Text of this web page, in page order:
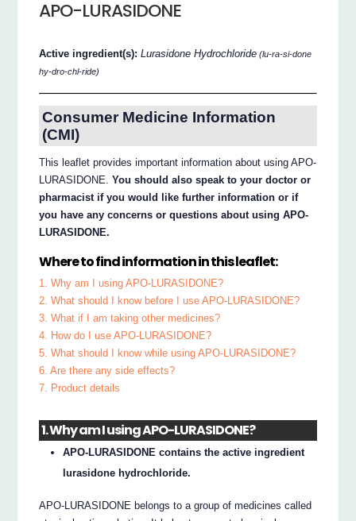
APO-LURASIDONE
Active ingredient(s):Lurasidone Hydrochloride (lu-ra-si-done
hy-dro-chl-ride)
Consumer Medicine Information
(CMI)
This leaflet provides important information about using APO-
LURASIDONE.You should also speak to your doctor or
pharmacist if you would like further information or if
you have any concerns or questions about using APO-
LURASIDONE.
Where to find information in this leaflet:
1. Why am I using APO-LURASIDONE?
2. What should I know before I use APO-LURASIDONE?
3. What if I am taking other medicines?
4. How do I use APO-LURASIDONE?
5. What should I know while using APO-LURASIDONE?
6. Are there any side effects?
7. Product details
1. Why am I using APO-LURASIDONE?
APO-LURASIDONE contains the active ingredient
lurasidone hydrochloride.
APO-LURASIDONE belongs to a group of medicines called